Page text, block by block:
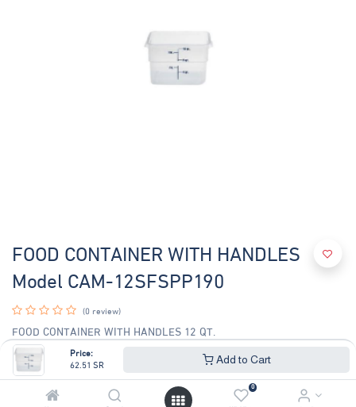
Price:
62.51 SR Add to Cart
0
FOOD CONTAINER WITH HANDLES
Model CAM-12SFSPP190
(0 review)
FOOD CONTAINER WITH HANDLES 12 QT.
SIZE: 11-1/4"L x 12-1/4"W x 8-5/16"H
62.51SR 67.22SR